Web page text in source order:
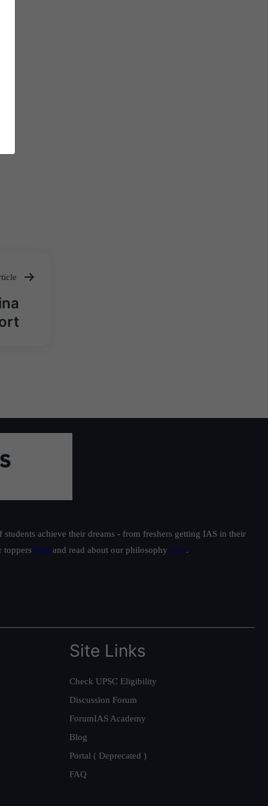
achieve their dreams - from freshers getting IAS in their
toppers here and read about our philosophy here.
Site Links
Check UPSC Eligibility
Discussion Forum
ForumIAS Academy
Blog
Portal ( Deprecated )
FAQ